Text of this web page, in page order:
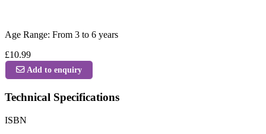
Age Range: From 3 to 6 years
£10.99
Add to enquiry
Technical Specifications
ISBN